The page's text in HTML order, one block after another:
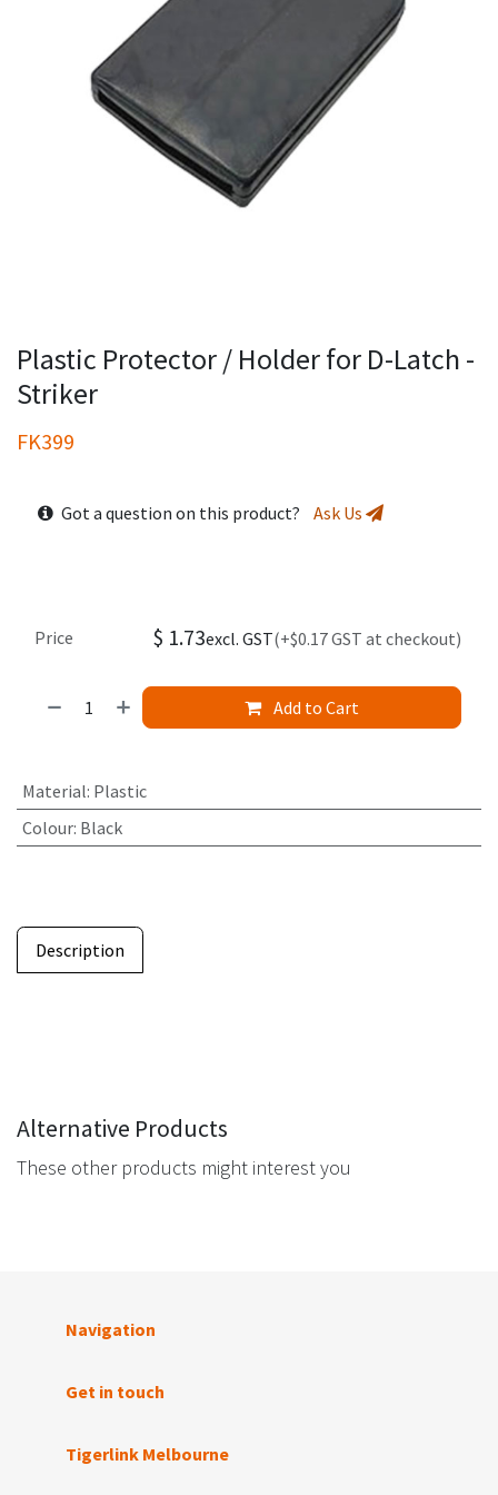
Plastic Protector / Holder for D-Latch -
Striker
FK399
Got a question on this product? Ask Us
Add to Cart
Price $ 1.73excl. GST(+$0.17 GST at checkout)
Material: Plastic
Colour: Black
Description
Alternative Products
These other products might interest you
Navigation
Get in touch
Tigerlink Melbourne